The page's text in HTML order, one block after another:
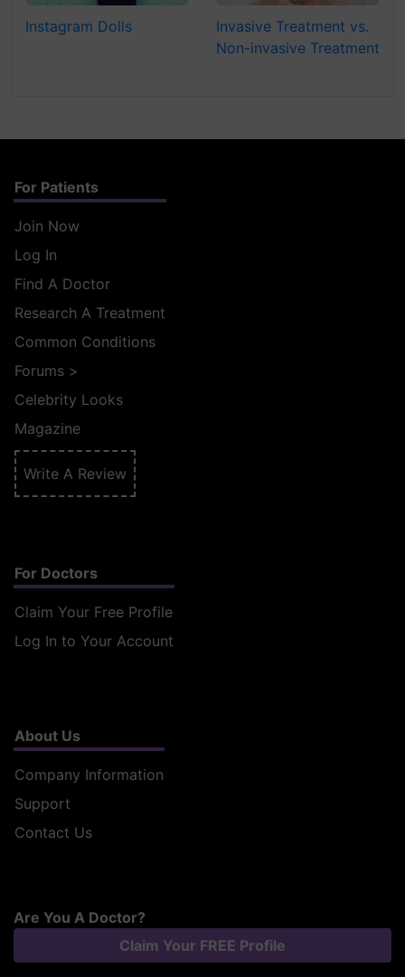
Instagram Dolls
Invasive Treatment vs.
Non-invasive Treatment
For Patients
Join Now
Log In
Find A Doctor
Research A Treatment
Common Conditions
Forums >
Celebrity Looks
Magazine
Write A Review
For Doctors
Claim Your Free Profile
Log In to Your Account
About Us
Company Information
Support
Contact Us
Are You A Doctor?
Claim Your FREE Profile